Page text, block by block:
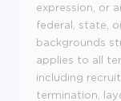
expression, or
federal, state,
backgrounds
applies to all
including
termination,